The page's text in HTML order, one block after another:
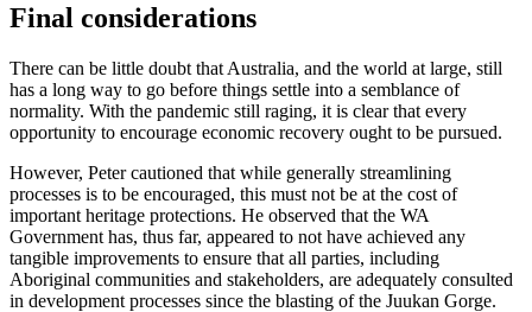
Final considerations
There can be little doubt that Australia, and the world at large, still
has a long way to go before things settle into a semblance of
normality. With the pandemic still raging, it is clear that every
opportunity to encourage economic recovery ought to be pursued.
However, Peter cautioned that while generally streamlining
processes is to be encouraged, this must not be at the cost of
important heritage protections. He observed that the WA
Government has, thus far, appeared to not have achieved any
tangible improvements to ensure that all parties, including
Aboriginal communities and stakeholders, are adequately consulted
in development processes since the blasting of the Juukan Gorge.